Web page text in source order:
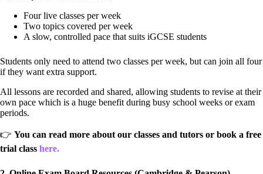
Four live classes per week
Two topics covered per week
A slow, controlled pace that suits iGCSE students
Students only need to attend two classes per week, but can join all four
if they want extra support.
All lessons are recorded and shared, allowing students to revise at their
own pace which is a huge benefit during busy school weeks or exam
periods.
👉 You can read more about our classes and tutors or book a free
trial class here.